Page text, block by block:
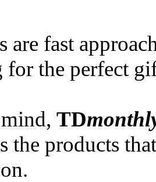
are fast
for the perfect
TD
the products